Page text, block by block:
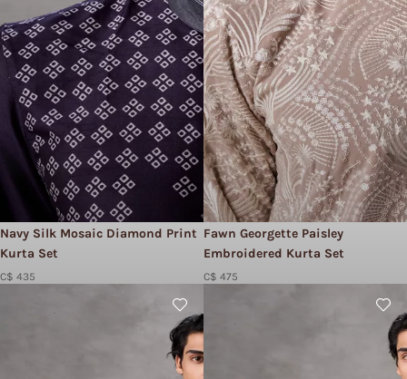
Navy Silk Mosaic Diamond Print
Kurta Set
C$ 435
Fawn Georgette Paisley
Embroidered Kurta Set
C$ 475